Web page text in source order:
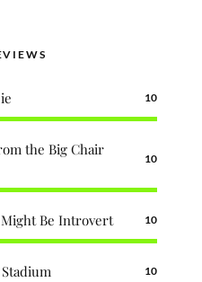
10
the Big Chair
10
Be Introvert 10
10